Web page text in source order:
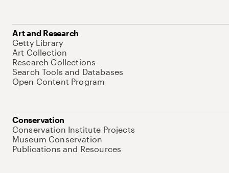
Art and Research
Getty Library
Art Collection
Research Collections
Search Tools and Databases
Open Content Program
Conservation
Conservation Institute Projects
Museum Conservation
Publications and Resources